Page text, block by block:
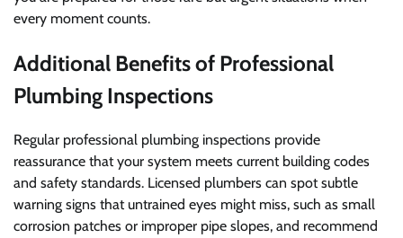
every moment counts.
Additional Benefits of Professional
Plumbing Inspections
Regular professional plumbing inspections provide
reassurance that your system meets current building codes
and safety standards. Licensed plumbers can spot subtle
warning signs that untrained eyes might miss, such as small
corrosion patches or improper pipe slopes, and recommend